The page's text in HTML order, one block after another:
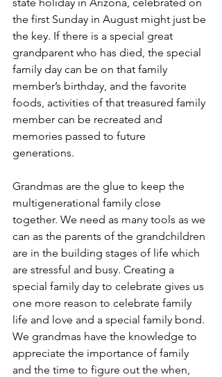
the first Sunday in August might just be
the key. If there is a special great
grandparent who has died, the special
family day can be on that family
member’s birthday, and the favorite
foods, activities of that treasured family
member can be recreated and
memories passed to future
generations.
Grandmas are the glue to keep the
multigenerational family close
together. We need as many tools as we
can as the parents of the grandchildren
are in the building stages of life which
are stressful and busy. Creating a
special family day to celebrate gives us
one more reason to celebrate family
life and love and a special family bond.
We grandmas have the knowledge to
appreciate the importance of family
and the time to figure out the when,